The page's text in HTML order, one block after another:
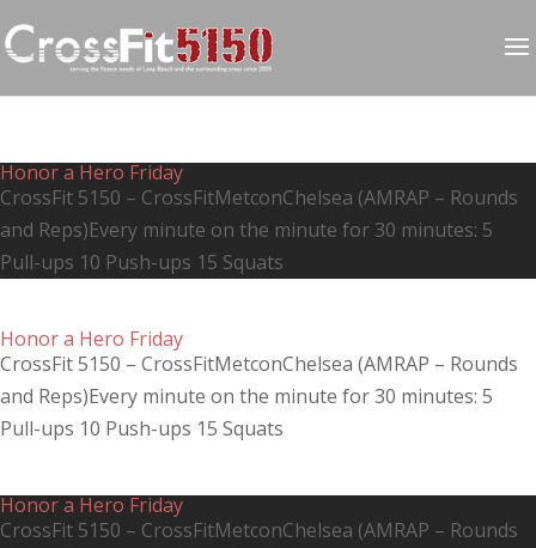
Honor a Hero Friday
CrossFit 5150 – CrossFitMetconChelsea (AMRAP – Rounds
and Reps)Every minute on the minute for 30 minutes: 5
Pull-ups 10 Push-ups 15 Squats
Honor a Hero Friday
CrossFit 5150 – CrossFitMetconChelsea (AMRAP – Rounds
and Reps)Every minute on the minute for 30 minutes: 5
Pull-ups 10 Push-ups 15 Squats
Honor a Hero Friday
CrossFit 5150 – CrossFitMetconChelsea (AMRAP – Rounds